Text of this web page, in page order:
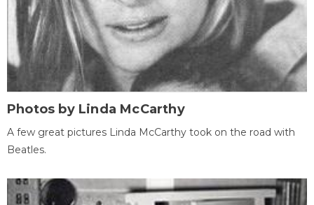
Photos by Linda McCarthy
A few great pictures Linda McCarthy took on the road with
Beatles.